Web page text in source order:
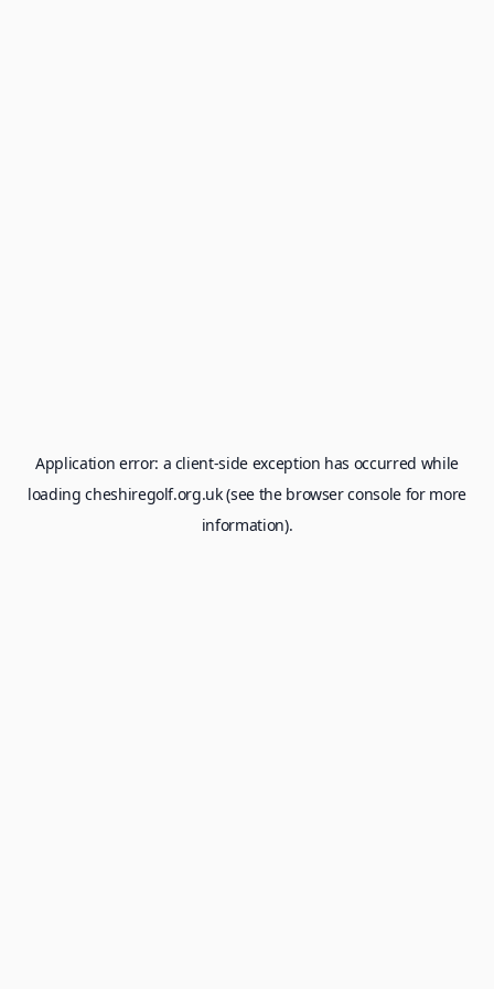
Application error: a client-side exception has occurred while
loadingcheshiregolf.org.uk(see the browser consolefor more
information).